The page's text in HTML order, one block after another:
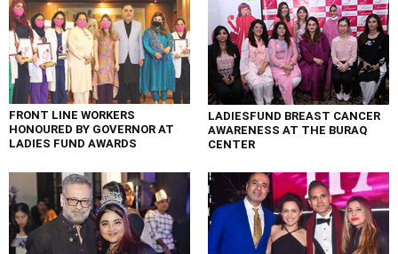
FRONT LINE WORKERS
HONOURED BY GOVERNOR AT
LADIES FUND AWARDS
LADIESFUND BREAST CANCER
AWARENESS AT THE BURAQ
CENTER